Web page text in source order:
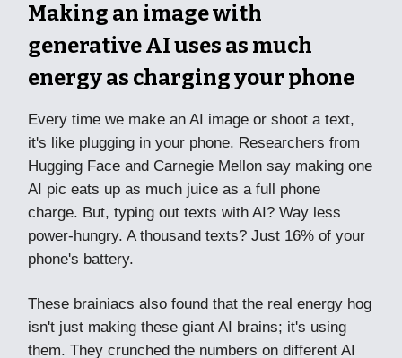
Making an image with
generative AI uses as much
energy as charging your phone
Every time we make an AI image or shoot a text,
it's like plugging in your phone. Researchers from
Hugging Face and Carnegie Mellon say making one
AI pic eats up as much juice as a full phone
charge. But, typing out texts with AI? Way less
power-hungry. A thousand texts? Just 16% of your
phone's battery.
These brainiacs also found that the real energy hog
isn't just making these giant AI brains; it's using
them. They crunched the numbers on different AI